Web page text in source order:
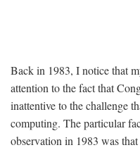
Back in 1983, I notice that
attention to the fact that
inattentive to the challenge
computing. The particular
observation in 1983 was